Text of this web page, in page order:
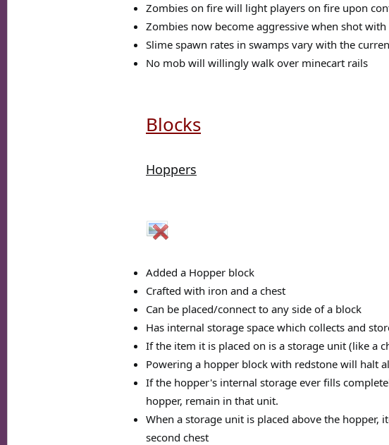
Zombies on fire will light players on fire upon
Zombies now become aggressive when shot
Slime spawn rates in swamps vary with the
No mob will willingly walk over minecart rails
Blocks
Hoppers
Added a Hopper block
Crafted with iron and a chest
Can be placed/connect to any side of a block
Has internal storage space which collects and
If the item it is placed on is a storage unit (like a
Powering a hopper block with redstone will halt
If the hopper's internal storage ever fills
hopper, remain in that unit.
When a storage unit is placed above the
second chest